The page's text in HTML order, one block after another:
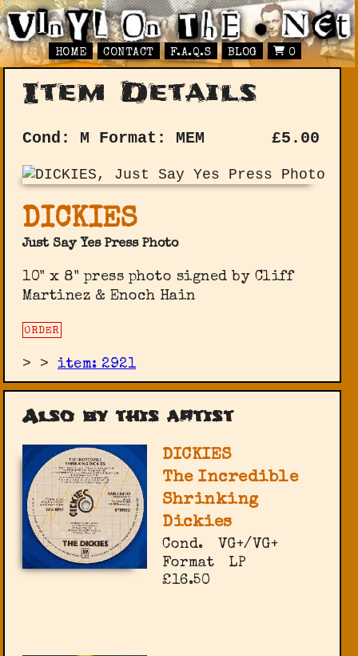
HOME CONTACT F.A.Q.S BLOG 0
Item Details
Cond: M Format: MEM £5.00
DICKIES
Just Say Yes Press Photo
10" x 8" press photo signed by Cliff
Martinez & Enoch Hain
ORDER
> >item: 2921
Also by this artist
DICKIES
The Incredible
Shrinking
Dickies
Cond.
VG+/VG+
Format
LP
£16.50